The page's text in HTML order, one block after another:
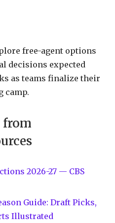
free-agent options
decisions expected
as teams finalize their
camp.
from
2026-27 — CBS
Guide: Draft Picks,
Illustrated